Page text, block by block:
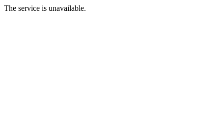
The service is unavailable.